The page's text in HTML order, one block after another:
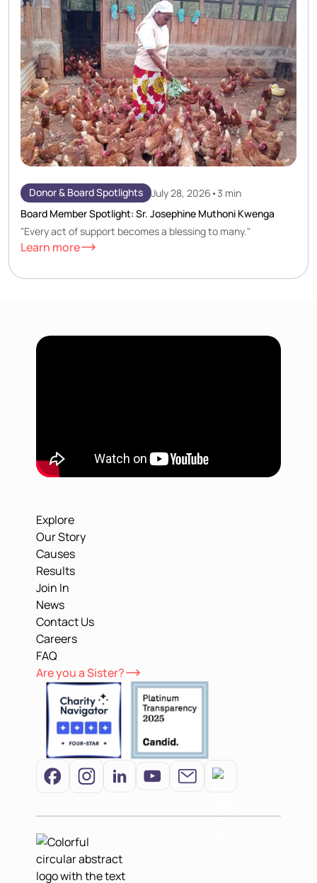
Donor & Board Spotlights July 28, 2026 •3 min
Board Member Spotlight: Sr. Josephine Muthoni Kwenga
"Every act of support becomes a blessing to many."
Learn more
Explore
Our Story
Causes
Results
Join In
News
Contact Us
Careers
FAQ
Are you a Sister?